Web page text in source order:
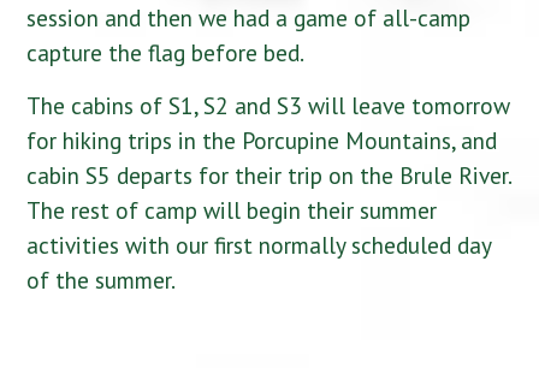
session and then we had a game of all-camp
capture the flag before bed.
The cabins of S1, S2 and S3 will leave tomorrow
for hiking trips in the Porcupine Mountains, and
cabin S5 departs for their trip on the Brule River.
The rest of camp will begin their summer
activities with our first normally scheduled day
of the summer.